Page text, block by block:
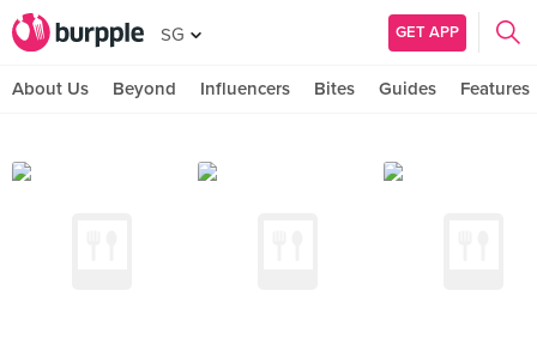
SG GET APP
About Us Beyond Influencers Bites Guides Features